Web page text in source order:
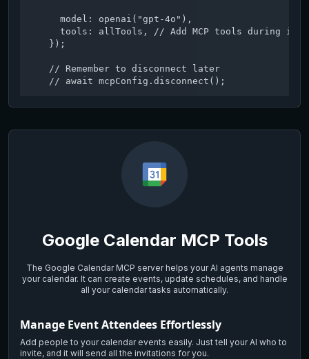
  model: openai("gpt-4o"),
tools: allTools, // Add MCP tools during
});
// Remember to disconnect later
// await mcpConfig.disconnect();
Google Calendar MCP Tools
The Google Calendar MCP server helps your AI agents manage
your calendar. It can create events, update schedules, and handle
all your calendar tasks automatically.
Manage Event Attendees Effortlessly
Add people to your calendar events easily. Just tell your AI who to
invite, and it will send all the invitations for you.